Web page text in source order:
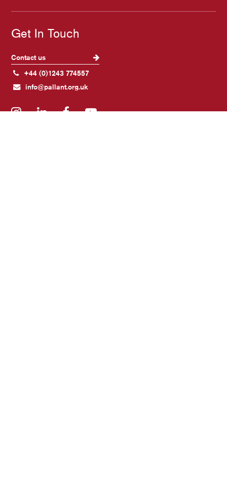
Get In Touch
Contact us
+44 (0)1243 774557
info@pallant.org.uk
Instagram
LinkedInFacebook
YouTube